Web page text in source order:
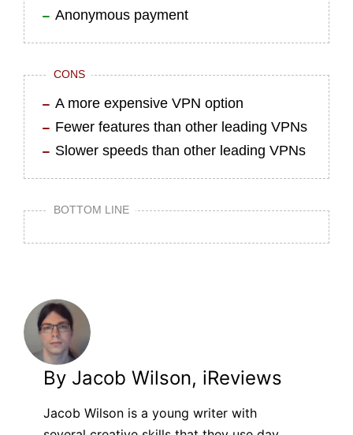
Anonymous payment
CONS
A more expensive VPN option
Fewer features than other leading VPNs
Slower speeds than other leading VPNs
BOTTOM LINE
By Jacob Wilson, iReviews
Jacob Wilson is a young writer with